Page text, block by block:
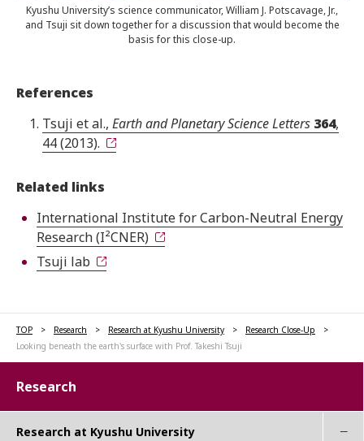
Kyushu University’s science communicator, William J. Potscavage, Jr.,
and Tsuji sit down together for a discussion that would become the
basis for this close-up.
References
Tsuji et al., Earth and Planetary Science Letters 364,
44 (2013).
Related links
International Institute for Carbon-Neutral Energy
Research (I²CNER)
Tsuji lab
TOP Research Research at Kyushu University
Research Close-Up
Looking beneath the earth's surface with Prof. Takeshi Tsuji
Research
Research at Kyushu University